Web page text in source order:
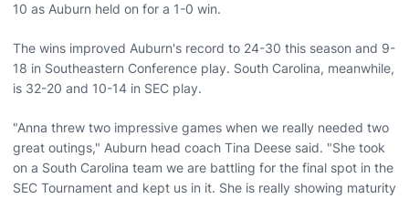
10 as Auburn held on for a 1-0 win.
The wins improved Auburn's record to 24-30 this season and 9-
18 in Southeastern Conference play. South Carolina, meanwhile,
is 32-20 and 10-14 in SEC play.
"Anna threw two impressive games when we really needed two
great outings," Auburn head coach Tina Deese said. "She took
on a South Carolina team we are battling for the final spot in the
SEC Tournament and kept us in it. She is really showing maturity